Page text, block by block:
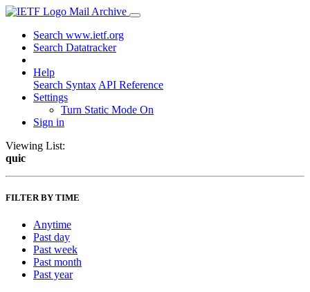
Mail Archive
Search www.ietf.org
Search Datatracker
Help
Search Syntax API Reference
Settings
Turn Static Mode On
Sign in
Viewing List:
quic
FILTER BY TIME
Anytime
Past day
Past week
Past month
Past year